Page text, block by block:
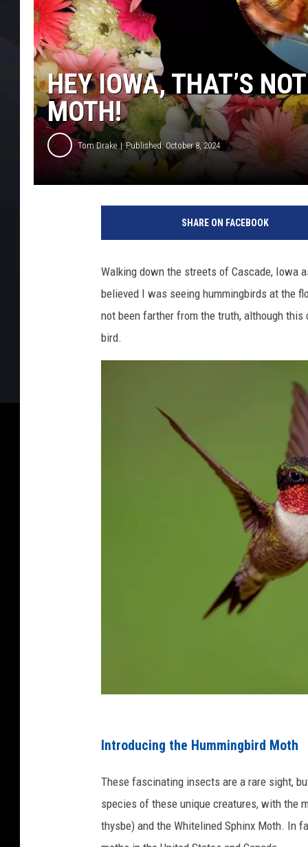
HEY IOWA, THAT’S
MOTH!
Tom Drake Published: October 8, 2024
SHARE ON FACEBOOK
Walking down the streets of Cascade, Iowa
believed I was seeing hummingbirds at the
not been farther from the truth, although
bird.
r
d
i
t
Introducing the Hummingbird Moth
These fascinating insects are a rare sight,
species of these unique creatures, with the
thysbe) and the Whitelined Sphinx Moth. In